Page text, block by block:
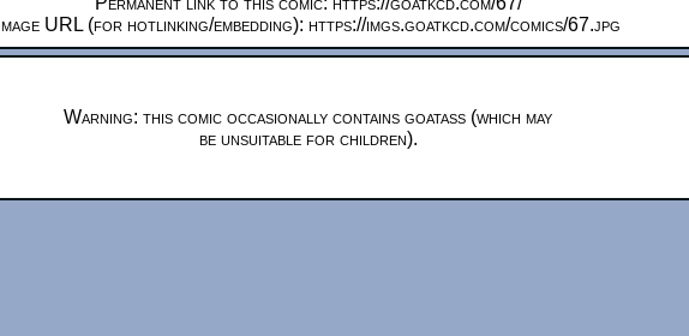
Image URL (for hotlinking/embedding): https://imgs.goatkcd.com/comics/67.jpg
Warning: this comic occasionally contains goatass (which may
be unsuitable for children).